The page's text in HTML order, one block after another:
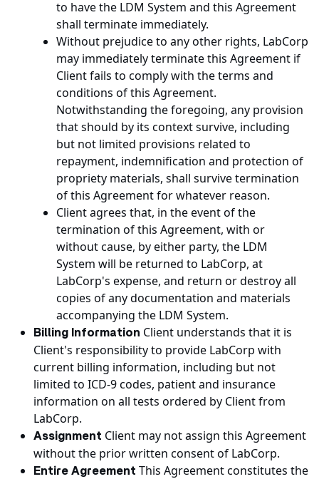
to have the LDM System and this Agreement
shall terminate immediately.
Without prejudice to any other rights, LabCorp
may immediately terminate this Agreement if
Client fails to comply with the terms and
conditions of this Agreement.
Notwithstanding the foregoing, any provision
that should by its context survive, including
but not limited provisions related to
repayment, indemnification and protection of
propriety materials, shall survive termination
of this Agreement for whatever reason.
Client agrees that, in the event of the
termination of this Agreement, with or
without cause, by either party, the LDM
System will be returned to LabCorp, at
LabCorp's expense, and return or destroy all
copies of any documentation and materials
accompanying the LDM System.
Billing Information Client understands that it is
Client's responsibility to provide LabCorp with
current billing information, including but not
limited to ICD-9 codes, patient and insurance
information on all tests ordered by Client from
LabCorp.
Assignment Client may not assign this Agreement
without the prior written consent of LabCorp.
Entire Agreement This Agreement constitutes the